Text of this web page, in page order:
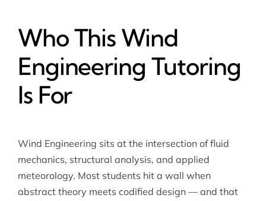
Who This Wind
Engineering Tutoring
Is For
Wind Engineering sits at the intersection of fluid
mechanics, structural analysis, and applied
meteorology. Most students hit a wall when
abstract theory meets codified design — and that